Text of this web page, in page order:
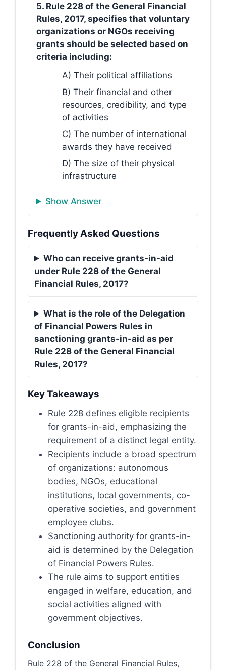
5. Rule 228 of the General Financial
Rules, 2017, specifies that voluntary
organizations or NGOs receiving
grants should be selected based on
criteria including:
A) Their political affiliations
B) Their financial and other
resources, credibility, and type
of activities
C) The number of international
awards they have received
D) The size of their physical
infrastructure
Show Answer
Frequently Asked Questions
Who can receive grants-in-aid
under Rule 228 of the General
Financial Rules, 2017?
What is the role of the Delegation
of Financial Powers Rules in
sanctioning grants-in-aid as per
Rule 228 of the General Financial
Rules, 2017?
Key Takeaways
Rule 228 defines eligible recipients
for grants-in-aid, emphasizing the
requirement of a distinct legal entity.
Recipients include a broad spectrum
of organizations: autonomous
bodies, NGOs, educational
institutions, local governments, co-
operative societies, and government
employee clubs.
Sanctioning authority for grants-in-
aid is determined by the Delegation
of Financial Powers Rules.
The rule aims to support entities
engaged in welfare, education, and
social activities aligned with
government objectives.
Conclusion
Rule 228 of the General Financial Rules,